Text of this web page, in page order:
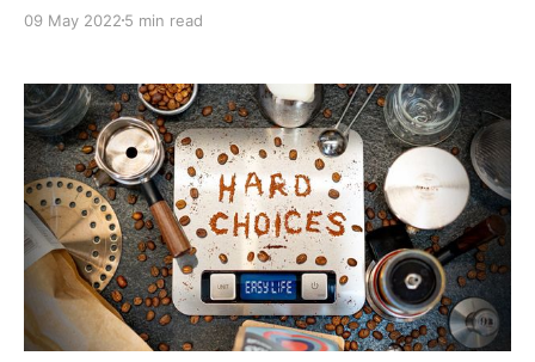
people who first dabble into blockchain and crypto
surpass
09 May 2022 5 min read